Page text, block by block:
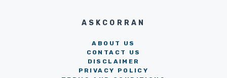
ASKCORRAN
ABOUT US
CONTACT US
DISCLAIMER
PRIVACY POLICY